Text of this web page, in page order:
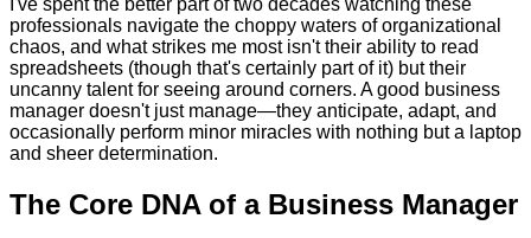
I've spent the better part of two decades watching these
professionals navigate the choppy waters of organizational
chaos, and what strikes me most isn't their ability to read
spreadsheets (though that's certainly part of it) but their
uncanny talent for seeing around corners. A good business
manager doesn't just manage—they anticipate, adapt, and
occasionally perform minor miracles with nothing but a laptop
and sheer determination.
The Core DNA of a Business Manager